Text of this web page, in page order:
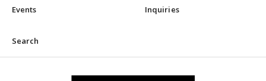
Events Inquiries
Search